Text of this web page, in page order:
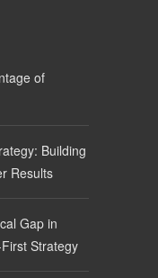
of
Building
Results
Gap in
Strategy